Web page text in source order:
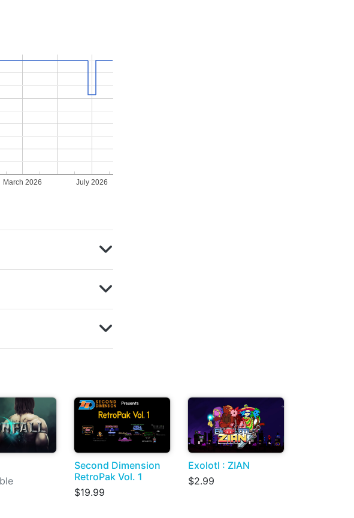
March 2026 July 2026
Second Dimension
RetroPak Vol. 1
$19.99
Exolotl : ZIAN
$2.99